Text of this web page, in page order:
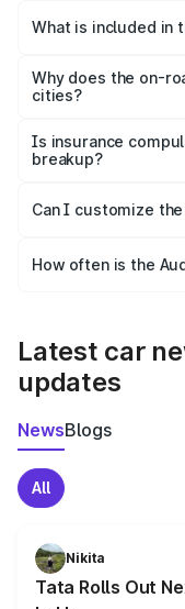
Anakapalle is
What is included in
charges, insurance,
accessories.
Why does the on-
cities?
charges, taxes, and
Is insurance
breakup?
Yes, at least third-
and it is included in
Can I customize
accessories, or
How often is the
Latest car
updates
NewsBlogs
All
Nikita
Tata Rolls Out